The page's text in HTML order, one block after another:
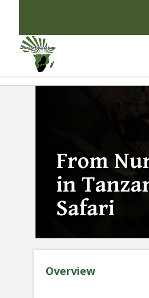
From
in
Safari
Overview